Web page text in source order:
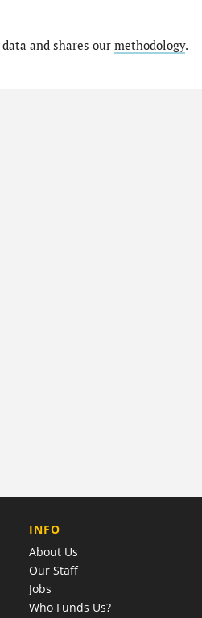
and shares our methodology.
COMPANY
INFO
About Us
Our Staff
Jobs
Who Funds Us?